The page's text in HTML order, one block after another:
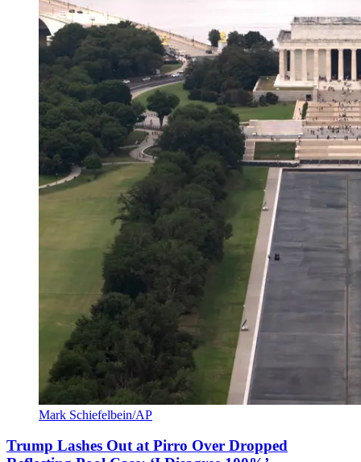
Mark Schiefelbein/AP
Trump Lashes Out at Pirro Over Dropped